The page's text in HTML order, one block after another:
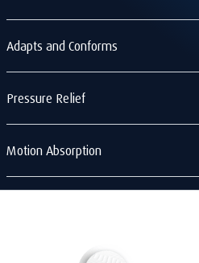
Adapts and Conforms
Pressure Relief
Motion Absorption